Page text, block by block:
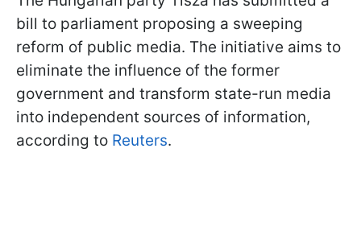
bill to parliament proposing a sweeping
reform of public media. The initiative aims to
eliminate the influence of the former
government and transform state-run media
into independent sources of information,
according to Reuters.